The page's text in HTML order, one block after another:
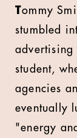
Tommy
stumbled
advertising
student,
agencies
eventually
"energy